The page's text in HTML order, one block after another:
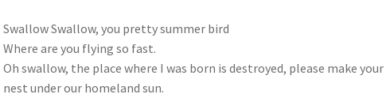
Swallow Swallow, you pretty summer bird
Where are you flying so fast.
Oh swallow, the place where I was born is destroyed, please make your
nest under our homeland sun.